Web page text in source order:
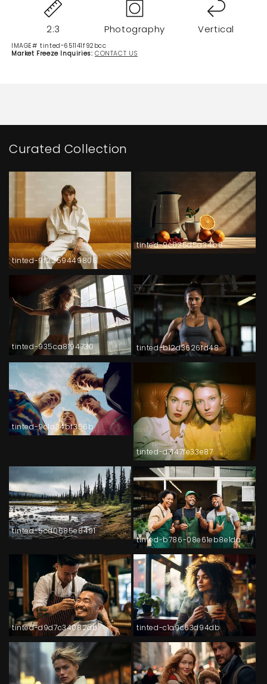
2:3 Photography Vertical
IMAGE# tinted-651141f92bcc
Market Freeze Inquiries: CONTACT US
Curated Collection
tinted-9f2259449808
tinted-9c035d5a34b8
tinted-935ca8194730 tinted-b12d3626fd48
tinted-9c1a34bf356b
tinted-d7147fe33e87
tinted-5cd0685e8491
tinted-b786-08e61eb8e1da
tinted-d9d7c34082db tinted-c1a9c63d94db